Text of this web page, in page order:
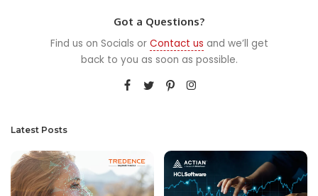
Got a Questions?
Find us on Socials or Contact us and we’ll get
back to you as soon as possible.
Latest Posts